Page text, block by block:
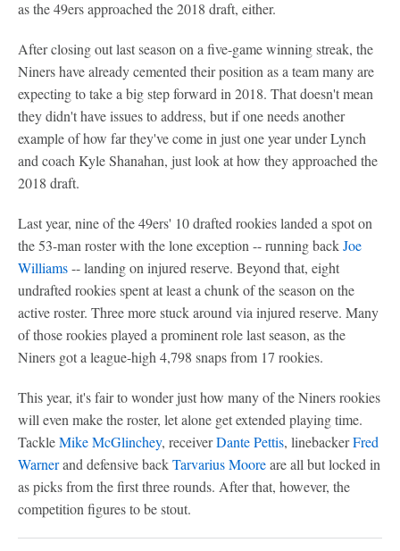
as the 49ers approached the 2018 draft, either.
After closing out last season on a five-game winning streak, the
Niners have already cemented their position as a team many are
expecting to take a big step forward in 2018. That doesn't mean
they didn't have issues to address, but if one needs another
example of how far they've come in just one year under Lynch
and coach Kyle Shanahan, just look at how they approached the
2018 draft.
Last year, nine of the 49ers' 10 drafted rookies landed a spot on
the 53-man roster with the lone exception -- running backJoe
Williams-- landing on injured reserve. Beyond that, eight
undrafted rookies spent at least a chunk of the season on the
active roster. Three more stuck around via injured reserve. Many
of those rookies played a prominent role last season, as the
Niners got a league-high 4,798 snaps from 17 rookies.
This year, it's fair to wonder just how many of the Niners rookies
will even make the roster, let alone get extended playing time.
TackleMike McGlinchey, receiverDante Pettis, linebackerFred
Warnerand defensive backTarvarius Mooreare all but locked in
as picks from the first three rounds. After that, however, the
competition figures to be stout.